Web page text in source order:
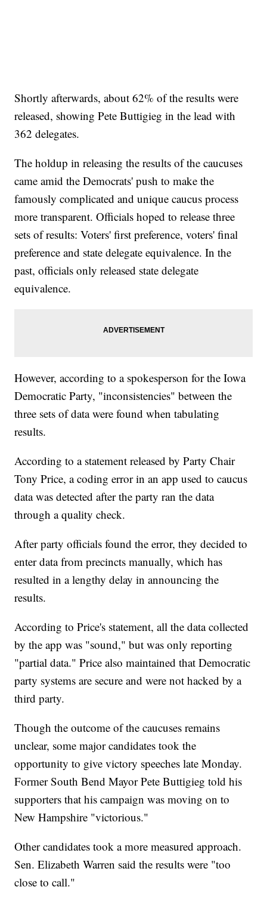
Shortly afterwards, about 62% of the results were
released, showing Pete Buttigieg in the lead with
362 delegates.
The holdup in releasing the results of the caucuses
came amid the Democrats' push to make the
famously complicated and unique caucus process
more transparent. Officials hoped to release three
sets of results: Voters' first preference, voters' final
preference and state delegate equivalence. In the
past, officials only released state delegate
equivalence.
However, according to a spokesperson for the Iowa
Democratic Party, "inconsistencies" between the
three sets of data were found when tabulating
results.
According to a statement released by Party Chair
Tony Price, a coding error in an app used to caucus
data was detected after the party ran the data
through a quality check.
After party officials found the error, they decided to
enter data from precincts manually, which has
resulted in a lengthy delay in announcing the
results.
According to Price's statement, all the data collected
by the app was "sound," but was only reporting
"partial data." Price also maintained that Democratic
party systems are secure and were not hacked by a
third party.
Though the outcome of the caucuses remains
unclear, some major candidates took the
opportunity to give victory speeches late Monday.
Former South Bend Mayor Pete Buttigieg told his
supporters that his campaign was moving on to
New Hampshire "victorious."
Other candidates took a more measured approach.
Sen. Elizabeth Warren said the results were "too
close to call."